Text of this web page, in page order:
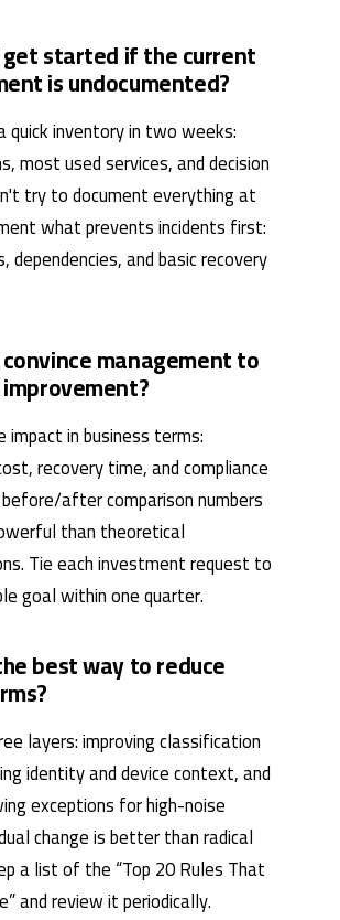
get started if the current
is undocumented?
inventory in two weeks:
most used services, and decision
try to document everything at
what prevents incidents first:
dependencies, and basic recovery
management to
in business terms:
recovery time, and compliance
after comparison numbers
than theoretical
Tie each investment request to
goal within one quarter.
best way to reduce
layers: improving classification
identity and device context, and
exceptions for high-noise
change is better than radical
a list of the “Top 20 Rules That
and review it periodically.